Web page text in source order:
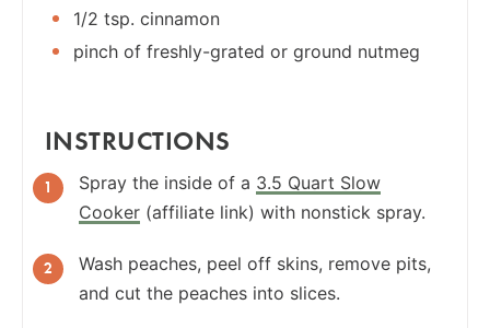
1/2 tsp. cinnamon
pinch of freshly-grated or ground nutmeg
INSTRUCTIONS
Spray the inside of a 3.5 Quart Slow
Cooker (affiliate link) with nonstick spray.
Wash peaches, peel off skins, remove pits,
and cut the peaches into slices.